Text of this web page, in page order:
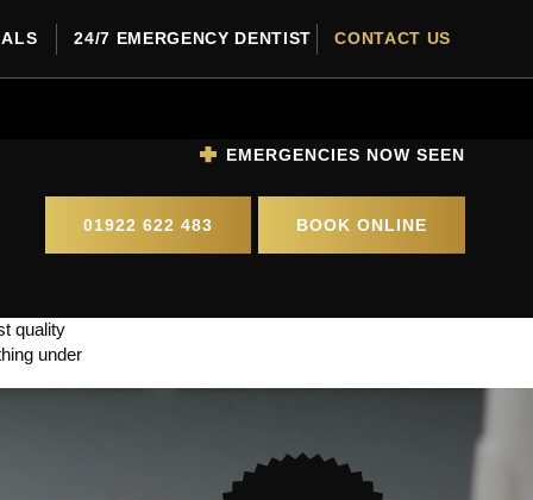
24/7 EMERGENCY DENTIST CONTACT US
EMERGENCIES NOW SEEN
BOOK ONLINE
01922 622 483
quality
under